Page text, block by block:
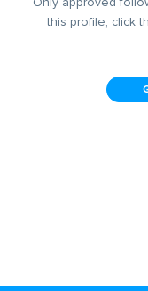
this profile, click